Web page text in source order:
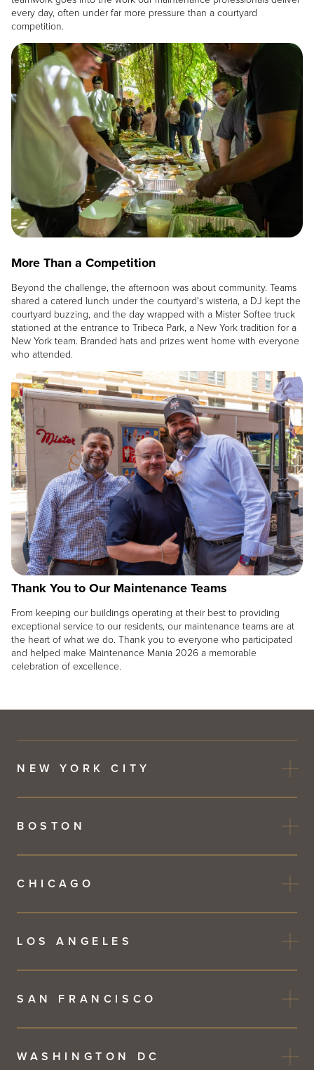
every day, often under far more pressure than a courtyard
competition.
Image
More Than a Competition
Beyond the challenge, the afternoon was about community. Teams
shared a catered lunch under the courtyard's wisteria, a DJ kept the
courtyard buzzing, and the day wrapped with a Mister Softee truck
stationed at the entrance to Tribeca Park, a New York tradition for a
New York team. Branded hats and prizes went home with everyone
who attended.
Image
Thank You to Our Maintenance Teams
From keeping our buildings operating at their best to providing
exceptional service to our residents, our maintenance teams are at
the heart of what we do. Thank you to everyone who participated
and helped make Maintenance Mania 2026 a memorable
celebration of excellence.
NEW YORK CITY
BOSTON
CHICAGO
LOS ANGELES
SAN FRANCISCO
WASHINGTON DC